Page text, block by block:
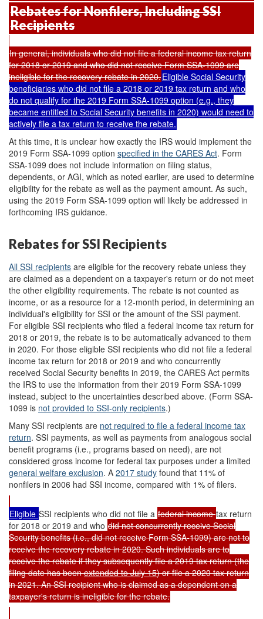
Rebates for Nonfilers, Including SSI
Recipients
In general, individuals who did not file a federal income tax return
for 2018 or 2019 and who did not receive Form SSA-1099 are
ineligible for the recovery rebate in 2020.Eligible Social Security
beneficiaries who did not file a 2018 or 2019 tax return and who
do not qualify for the 2019 Form SSA-1099 option (e.g., they
became entitled to Social Security benefits in 2020) would need to
actively file a tax return to receive the rebate.
At this time, it is unclear how exactly the IRS would implement the
2019 Form SSA-1099 option specified in the CARES Act. Form
SSA-1099 does not include information on filing status,
dependents, or AGI, which as noted earlier, are used to determine
eligibility for the rebate as well as the payment amount. As such,
using the 2019 Form SSA-1099 option will likely be addressed in
forthcoming IRS guidance.
Rebates for SSI Recipients
All SSI recipients are eligible for the recovery rebate unless they
are claimed as a dependent on a taxpayer's return or do not meet
the other eligibility requirements. The rebate is not counted as
income, or as a resource for a 12-month period, in determining an
individual's eligibility for SSI or the amount of the SSI payment.
For eligible SSI recipients who filed a federal income tax return for
2018 or 2019, the rebate is to be automatically advanced to them
in 2020. For those eligible SSI recipients who did not file a federal
income tax return for 2018 or 2019 and who concurrently
received Social Security benefits in 2019, the CARES Act permits
the IRS to use the information from their 2019 Form SSA-1099
instead, subject to the uncertainties described above. (Form SSA-
1099 is not provided to SSI-only recipients.)
Many SSI recipients are not required to file a federal income tax
return. SSI payments, as well as payments from analogous social
benefit programs (i.e., programs based on need), are not
considered gross income for federal tax purposes under a limited
general welfare exclusion. A 2017 study found that 11% of
nonfilers in 2006 had SSI income, compared with 1% of filers.
Eligible SSI recipients who did not file a federal incometax return
for 2018 or 2019 and who did not concurrently receive Social
Security benefits (i.e., did not receive Form SSA-1099) are not to
receive the recovery rebate in 2020. Such individuals are to
receive the rebate if they subsequently file a 2019 tax return (the
filing date has beenextended to July 15) or file a 2020 tax return
in 2021. An SSI recipient who is claimed as a dependent on a
taxpayer's return is ineligible for the rebate.